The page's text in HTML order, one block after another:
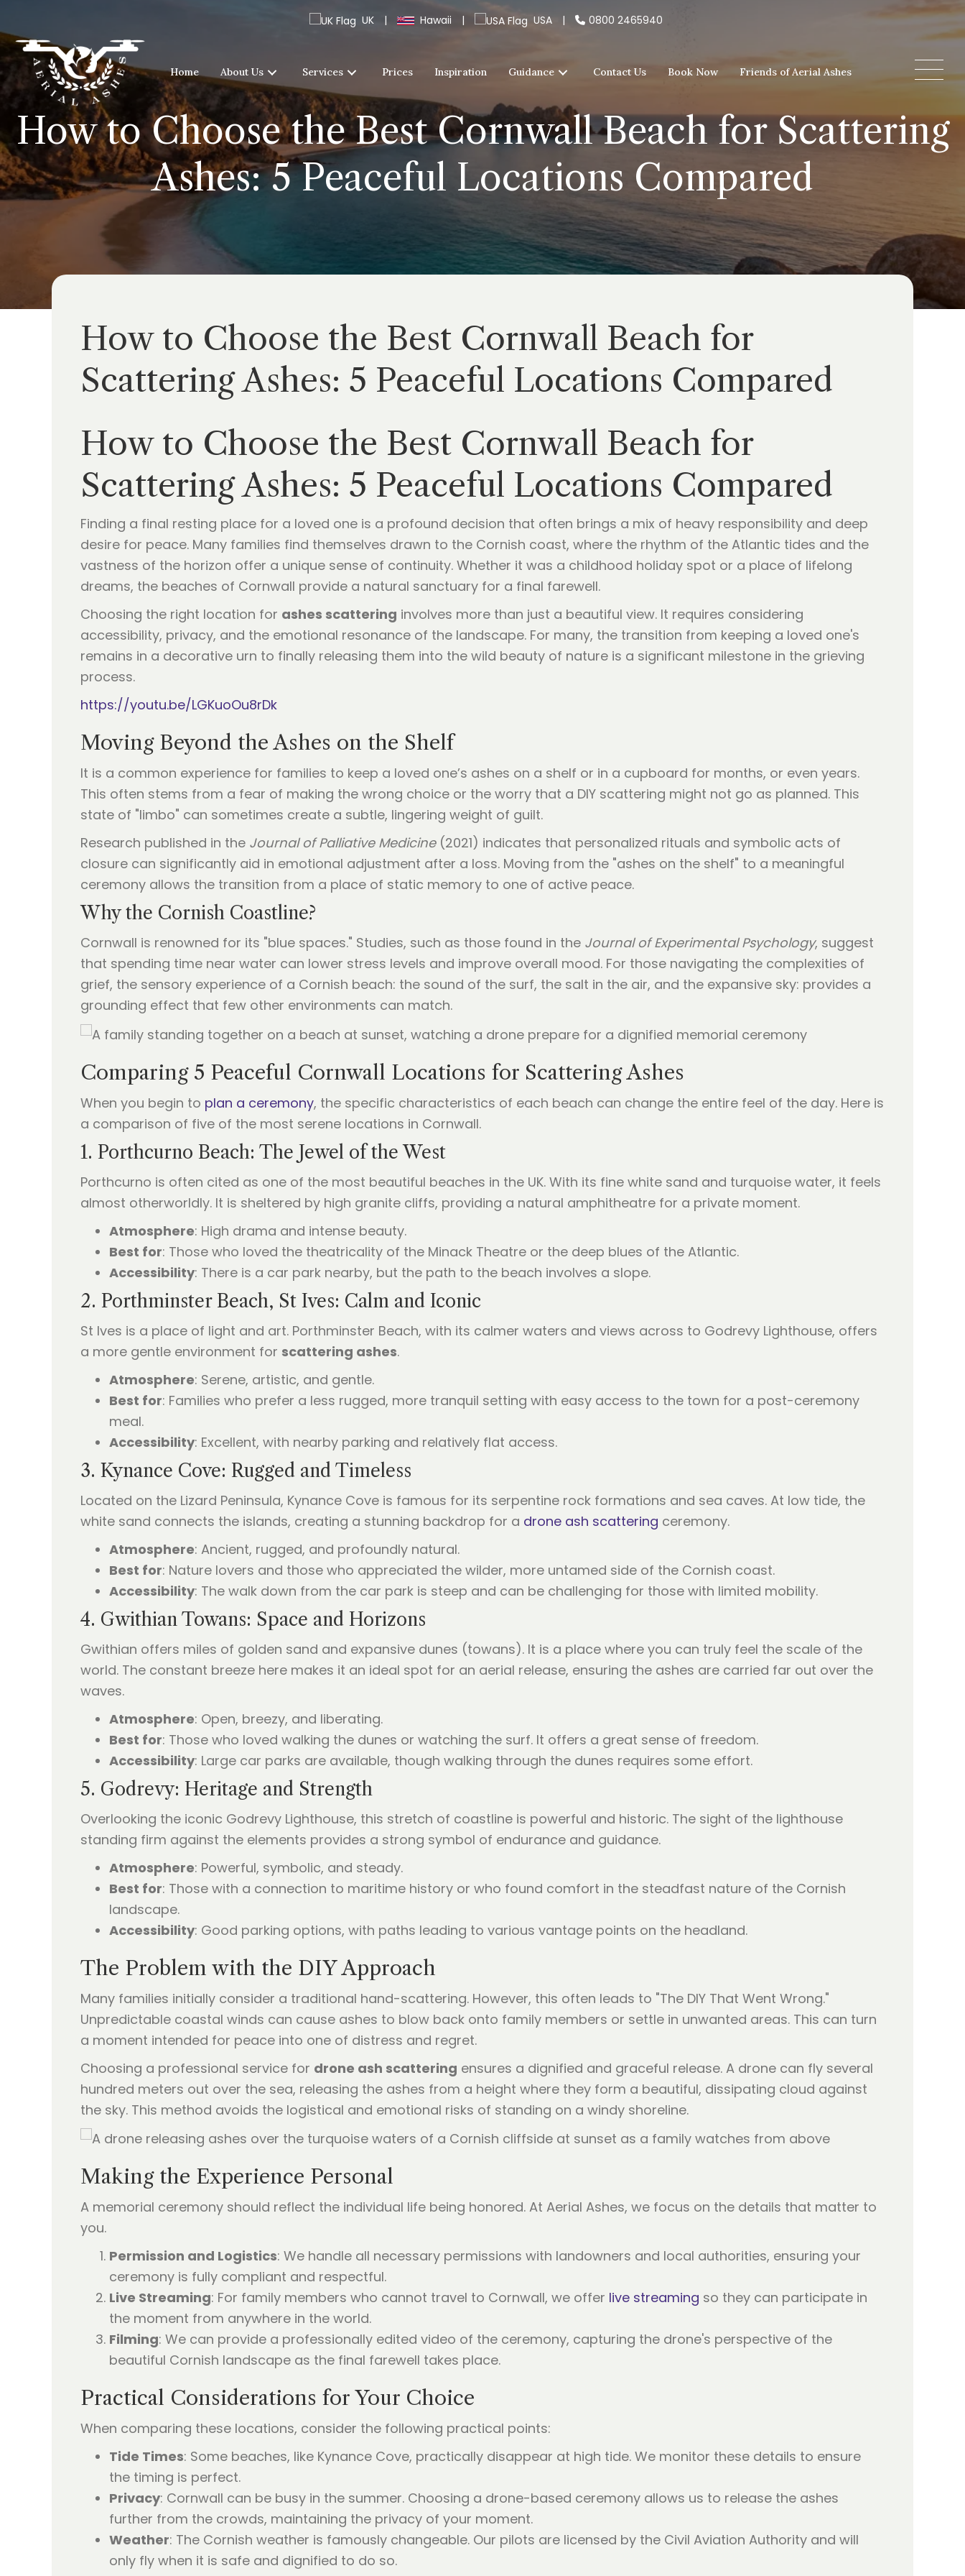
UK | Hawaii | USA | 0800 2465940
Home About Us Services Prices Inspiration Guidance Contact Us Book Now Friends of Aerial Ashes
How to Choose the Best Cornwall Beach for Scattering
Ashes: 5 Peaceful Locations Compared
How to Choose the Best Cornwall Beach for
Scattering Ashes: 5 Peaceful Locations Compared
How to Choose the Best Cornwall Beach for
Scattering Ashes: 5 Peaceful Locations Compared
Finding a final resting place for a loved one is a profound decision that often brings a mix of heavy responsibility and deep
desire for peace. Many families find themselves drawn to the Cornish coast, where the rhythm of the Atlantic tides and the
vastness of the horizon offer a unique sense of continuity. Whether it was a childhood holiday spot or a place of lifelong
dreams, the beaches of Cornwall provide a natural sanctuary for a final farewell.
Choosing the right location for ashes scattering involves more than just a beautiful view. It requires considering
accessibility, privacy, and the emotional resonance of the landscape. For many, the transition from keeping a loved one's
remains in a decorative urn to finally releasing them into the wild beauty of nature is a significant milestone in the grieving
process.
https://youtu.be/LGKuoOu8rDk
Moving Beyond the Ashes on the Shelf
It is a common experience for families to keep a loved one’s ashes on a shelf or in a cupboard for months, or even years.
This often stems from a fear of making the wrong choice or the worry that a DIY scattering might not go as planned. This
state of "limbo" can sometimes create a subtle, lingering weight of guilt.
Research published in the Journal of Palliative Medicine(2021) indicates that personalized rituals and symbolic acts of
closure can significantly aid in emotional adjustment after a loss. Moving from the "ashes on the shelf" to a meaningful
ceremony allows the transition from a place of static memory to one of active peace.
Why the Cornish Coastline?
Cornwall is renowned for its "blue spaces." Studies, such as those found in the Journal of Experimental Psychology, suggest
that spending time near water can lower stress levels and improve overall mood. For those navigating the complexities of
grief, the sensory experience of a Cornish beach: the sound of the surf, the salt in the air, and the expansive sky: provides a
grounding effect that few other environments can match.
Comparing 5 Peaceful Cornwall Locations for Scattering Ashes
When you begin to plan a ceremony, the specific characteristics of each beach can change the entire feel of the day. Here is
a comparison of five of the most serene locations in Cornwall.
1. Porthcurno Beach: The Jewel of the West
Porthcurno is often cited as one of the most beautiful beaches in the UK. With its fine white sand and turquoise water, it feels
almost otherworldly. It is sheltered by high granite cliffs, providing a natural amphitheatre for a private moment.
Atmosphere: High drama and intense beauty.
Best for: Those who loved the theatricality of the Minack Theatre or the deep blues of the Atlantic.
Accessibility: There is a car park nearby, but the path to the beach involves a slope.
2. Porthminster Beach, St Ives: Calm and Iconic
St Ives is a place of light and art. Porthminster Beach, with its calmer waters and views across to Godrevy Lighthouse, offers
a more gentle environment for scattering ashes.
Atmosphere: Serene, artistic, and gentle.
Best for: Families who prefer a less rugged, more tranquil setting with easy access to the town for a post-ceremony
meal.
Accessibility: Excellent, with nearby parking and relatively flat access.
3. Kynance Cove: Rugged and Timeless
Located on the Lizard Peninsula, Kynance Cove is famous for its serpentine rock formations and sea caves. At low tide, the
white sand connects the islands, creating a stunning backdrop for a drone ash scattering ceremony.
Atmosphere: Ancient, rugged, and profoundly natural.
Best for: Nature lovers and those who appreciated the wilder, more untamed side of the Cornish coast.
Accessibility: The walk down from the car park is steep and can be challenging for those with limited mobility.
4. Gwithian Towans: Space and Horizons
Gwithian offers miles of golden sand and expansive dunes (towans). It is a place where you can truly feel the scale of the
world. The constant breeze here makes it an ideal spot for an aerial release, ensuring the ashes are carried far out over the
waves.
Atmosphere: Open, breezy, and liberating.
Best for: Those who loved walking the dunes or watching the surf. It offers a great sense of freedom.
Accessibility: Large car parks are available, though walking through the dunes requires some effort.
5. Godrevy: Heritage and Strength
Overlooking the iconic Godrevy Lighthouse, this stretch of coastline is powerful and historic. The sight of the lighthouse
standing firm against the elements provides a strong symbol of endurance and guidance.
Atmosphere: Powerful, symbolic, and steady.
Best for: Those with a connection to maritime history or who found comfort in the steadfast nature of the Cornish
landscape.
Accessibility: Good parking options, with paths leading to various vantage points on the headland.
The Problem with the DIY Approach
Many families initially consider a traditional hand-scattering. However, this often leads to "The DIY That Went Wrong."
Unpredictable coastal winds can cause ashes to blow back onto family members or settle in unwanted areas. This can turn
a moment intended for peace into one of distress and regret.
Choosing a professional service for drone ash scattering ensures a dignified and graceful release. A drone can fly several
hundred meters out over the sea, releasing the ashes from a height where they form a beautiful, dissipating cloud against
the sky. This method avoids the logistical and emotional risks of standing on a windy shoreline.
Making the Experience Personal
A memorial ceremony should reflect the individual life being honored. At Aerial Ashes, we focus on the details that matter to
you.
Permission and Logistics: We handle all necessary permissions with landowners and local authorities, ensuring your
ceremony is fully compliant and respectful.
Live Streaming: For family members who cannot travel to Cornwall, we offer live streaming so they can participate in
the moment from anywhere in the world.
Filming: We can provide a professionally edited video of the ceremony, capturing the drone's perspective of the
beautiful Cornish landscape as the final farewell takes place.
Practical Considerations for Your Choice
When comparing these locations, consider the following practical points:
Tide Times: Some beaches, like Kynance Cove, practically disappear at high tide. We monitor these details to ensure
the timing is perfect.
Privacy: Cornwall can be busy in the summer. Choosing a drone-based ceremony allows us to release the ashes
further from the crowds, maintaining the privacy of your moment.
Weather: The Cornish weather is famously changeable. Our pilots are licensed by the Civil Aviation Authority and will
only fly when it is safe and dignified to do so.